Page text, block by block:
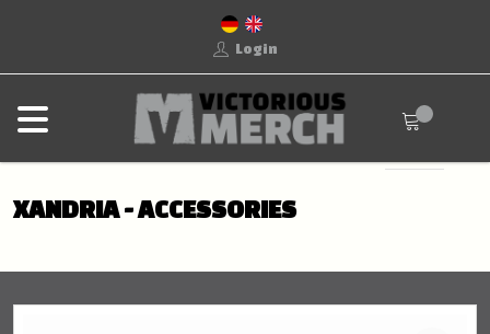
Login
XANDRIA - ACCESSORIES